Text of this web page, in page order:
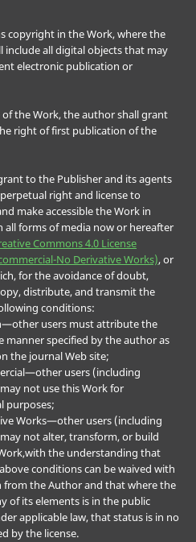
copyright in the Work, where the
include all digital objects that may
electronic publication or
of the Work, the author shall grant
right of first publication of the
to the Publisher and its agents
right and license to
make accessible the Work in
all forms of media now or hereafter
Commons 4.0 License
No Derivative Works), or
for the avoidance of doubt,
distribute, and transmit the
conditions:
users must attribute the
manner specified by the author as
the journal Web site;
users (including
not use this Work for
purposes;
Works—other users (including
not alter, transform, or build
the understanding that
conditions can be waived with
from the Author and that where the
of its elements is in the public
applicable law, that status is in no
by the license.